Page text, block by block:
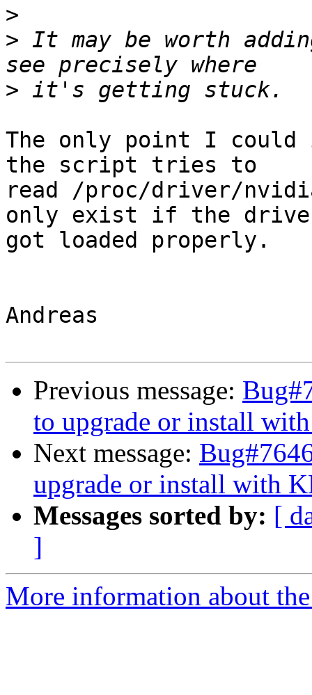
>
> It may be worth
>
The only point I could
the script tries to
read /proc/driver/
only exist if the
got loaded properly.
Andreas
Previous message:
to upgrade or install
Next message:
upgrade or install with
Messages sorted by: [
]
More information about